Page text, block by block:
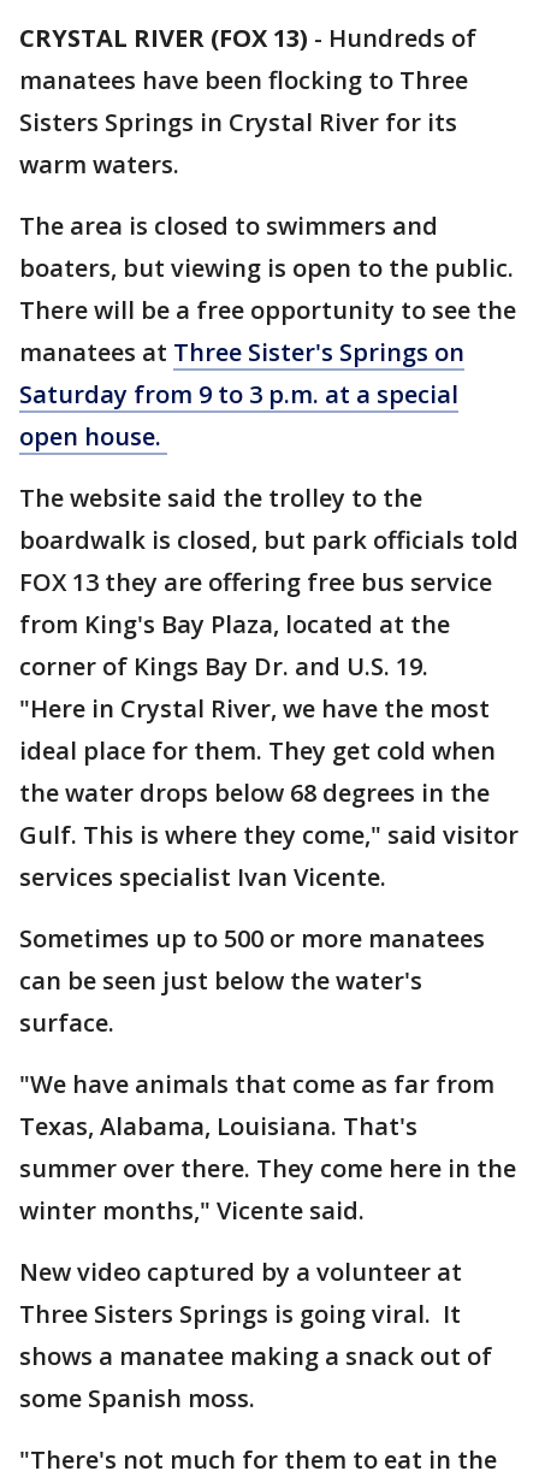
CRYSTAL RIVER (FOX 13) - Hundreds of
manatees have been flocking to Three
Sisters Springs in Crystal River for its
warm waters.
The area is closed to swimmers and
boaters, but viewing is open to the public.
There will be a free opportunity to see the
manatees at Three Sister's Springs on
Saturday from 9 to 3 p.m. at a special
open house.
The website said the trolley to the
boardwalk is closed, but park officials told
FOX 13 they are offering free bus service
from King's Bay Plaza, located at the
corner of Kings Bay Dr. and U.S. 19.
"Here in Crystal River, we have the most
ideal place for them. They get cold when
the water drops below 68 degrees in the
Gulf. This is where they come," said visitor
services specialist Ivan Vicente.
Sometimes up to 500 or more manatees
can be seen just below the water's
surface.
"We have animals that come as far from
Texas, Alabama, Louisiana. That's
summer over there. They come here in the
winter months," Vicente said.
New video captured by a volunteer at
Three Sisters Springs is going viral. It
shows a manatee making a snack out of
some Spanish moss.
"There's not much for them to eat in the